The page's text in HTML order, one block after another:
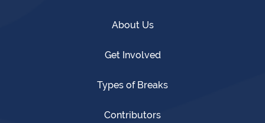
About Us
Get Involved
Types of Breaks
Contributors